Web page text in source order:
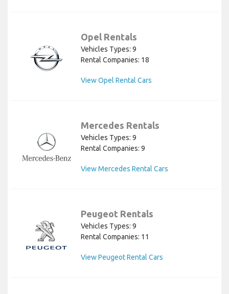
Opel Rentals
Vehicles Types: 9
Rental Companies: 18
View Opel Rental Cars
Mercedes Rentals
Vehicles Types: 9
Rental Companies: 9
View Mercedes Rental Cars
Peugeot Rentals
Vehicles Types: 9
Rental Companies: 11
View Peugeot Rental Cars